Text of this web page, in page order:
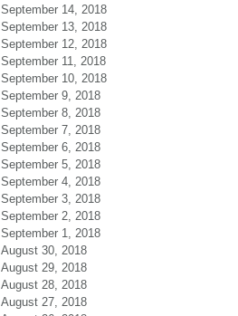
September 14, 2018
September 13, 2018
September 12, 2018
September 11, 2018
September 10, 2018
September 9, 2018
September 8, 2018
September 7, 2018
September 6, 2018
September 5, 2018
September 4, 2018
September 3, 2018
September 2, 2018
September 1, 2018
August 30, 2018
August 29, 2018
August 28, 2018
August 27, 2018